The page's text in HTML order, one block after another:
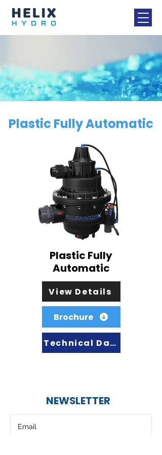
Plastic Fully Automatic
Plastic Fully
Automatic
View Details
Brochure
Technical Data
NEWSLETTER